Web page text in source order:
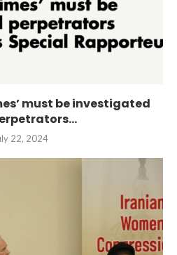
must be investigated
22, 2024